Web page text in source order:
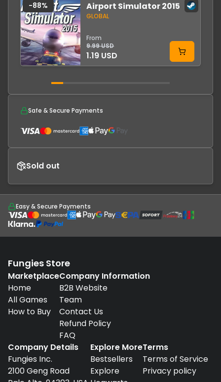
Airport Simulator 2015
GLOBAL
From
9.99 USD
1.19 USD
-88%
Safe & Secure Payments
Sold out
Easy & Secure Payments
Fungies Store
Marketplace
Home
All Games
How to Buy
Company Information
B2B Website
Team
Contact Us
Refund Policy
FAQ
Company Details
Fungies Inc.
2100 Geng Road
Explore More
Bestsellers
Explore
Terms
Terms of Service
Privacy policy